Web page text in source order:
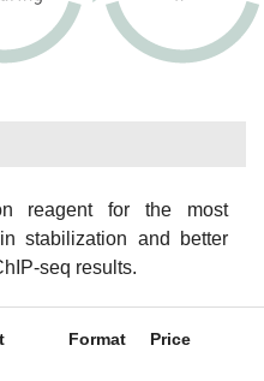
reagent for the most
stabilization and better
seq results.
Format Price